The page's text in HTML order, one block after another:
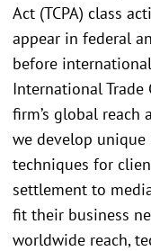
Act (TCPA) class
appear in federal
before
International Trade
firm’s global reach
we develop
techniques for
settlement to
fit their business
worldwide reach,